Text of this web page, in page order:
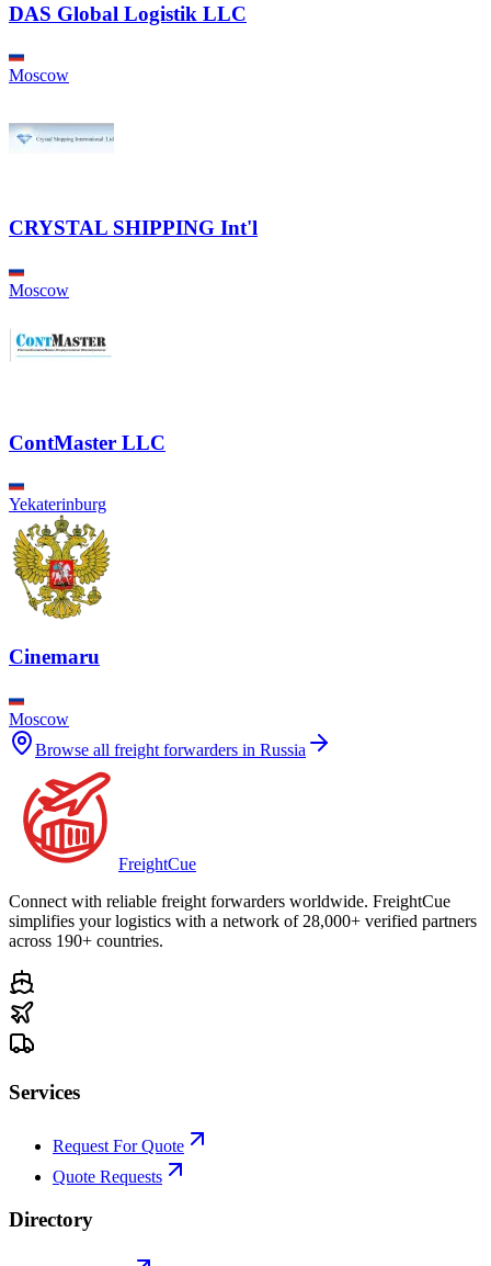
DAS Global Logistik LLC
Moscow
CRYSTAL SHIPPING Int'l
Moscow
ContMaster LLC
Yekaterinburg
Cinemaru
Moscow
Browse all freight forwarders in Russia
FreightCue
Connect with reliable freight forwarders worldwide. FreightCue
simplifies your logistics with a network of 28,000+ verified partners
across 190+ countries.
Services
Request For Quote
Quote Requests
Directory